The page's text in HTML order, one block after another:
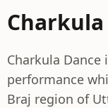
Charkula
Charkula
performance
Braj region of